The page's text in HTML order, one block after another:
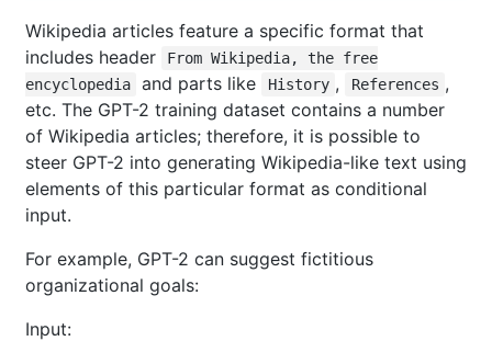
Wikipedia articles feature a specific format that
includes header
From Wikipedia, the free
encyclopedia
and parts like History , References ,
etc. The GPT-2 training dataset contains a number
of Wikipedia articles; therefore, it is possible to
steer GPT-2 into generating Wikipedia-like text using
elements of this particular format as conditional
input.
For example, GPT-2 can suggest fictitious
organizational goals:
Input: